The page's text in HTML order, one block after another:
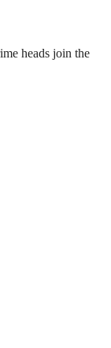
heads join the